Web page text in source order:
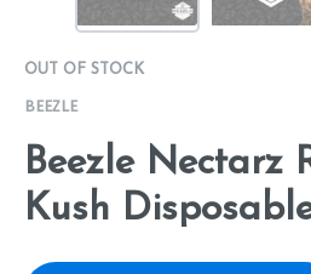
OUT OF STOCK
BEEZLE
Beezle Nectarz
Kush